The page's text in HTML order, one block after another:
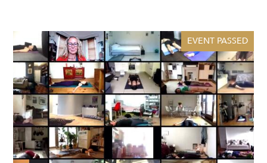
EVENT PASSED